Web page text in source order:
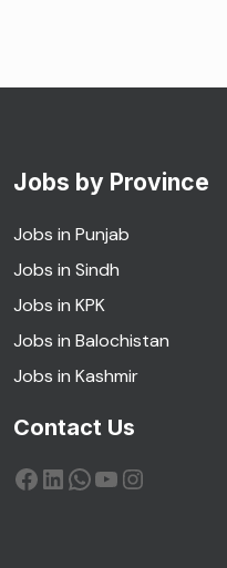
Jobs by Province
Jobs in Punjab
Jobs in Sindh
Jobs in KPK
Jobs in Balochistan
Jobs in Kashmir
Contact Us
Facebook
LinkedIn
WhatsApp
YouTube
Instagram